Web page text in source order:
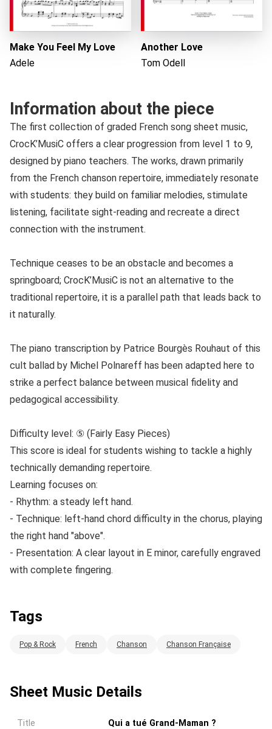
Make You Feel My Love
Adele
Another Love
Tom Odell
Information about the piece
The first collection of graded French song sheet music,
CrocK’MusiC offers a clear progression from level 1 to 9,
designed by piano teachers. The works, drawn primarily
from the French chanson repertoire, immediately resonate
with students: they build on familiar melodies, stimulate
listening, facilitate sight-reading and recreate a direct
connection with the instrument.
Technique ceases to be an obstacle and becomes a
springboard; CrocK’MusiC is not an alternative to the
traditional repertoire, it is a parallel path that leads back to
it naturally.
The piano transcription by Patrice Bourgès Rouhaut of this
cult ballad by Michel Polnareff has been adapted here to
strike a perfect balance between musical fidelity and
pedagogical accessibility.
Difficulty level: ⑤ (Fairly Easy Pieces)
This score is ideal for students wishing to tackle a highly
technically demanding repertoire.
Learning focuses on:
- Rhythm: a steady left hand.
- Technique: left-hand chord difficulty in the chorus, playing
the right hand "above".
- Presentation: A clear layout in E minor, carefully engraved
with complete fingering.
Tags
Pop & Rock French Chanson Chanson Française
Sheet Music Details
Title Qui a tué Grand-Maman ?